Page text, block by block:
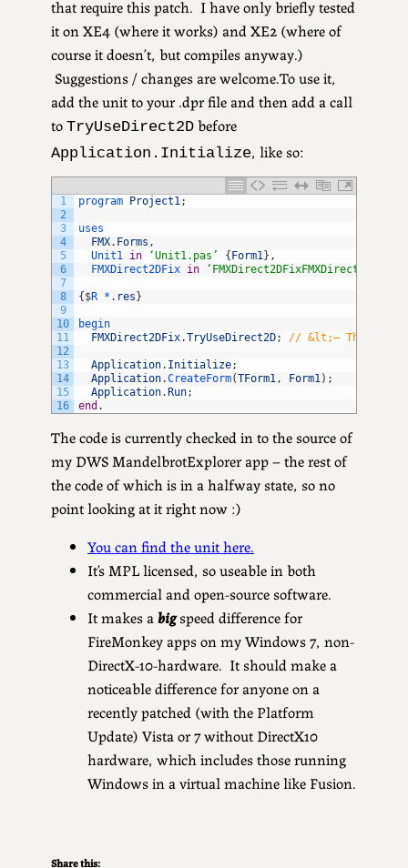
that require this patch. I have only briefly tested
it on XE4 (where it works) and XE2 (where of
course it doesn’t, but compiles anyway.)
Suggestions / changes are welcome.To use it,
add the unit to your .dpr file and then add a call
to TryUseDirect2D before
Application.Initialize, like so:
1
2
3
4
5
6
7
8
9
10
11
12
13
14
15
16
program Project1 ;
uses
FMX. Forms ,
Unit1 in ‘Unit1.pas’ {Form1 } ,
FMXDirect2DFix in
{$R * . res}
begin
FMXDirect2DFix.TryUseDirect2D; // &lt;– The key
Application. Initialize;
Application.CreateForm(TForm1 , Form1 ) ;
Application.Run;
end .
The code is currently checked in to the source of
my DWS MandelbrotExplorer app – the rest of
the code of which is in a halfway state, so no
point looking at it right now :)
You can find the unit here.
It’s MPL licensed, so useable in both
commercial and open-source software.
It makes abigspeed difference for
FireMonkey apps on my Windows 7, non-
DirectX-10-hardware. It should make a
noticeable difference for anyone on a
recently patched (with the Platform
Update) Vista or 7 without DirectX10
hardware, which includes those running
Windows in a virtual machine like Fusion.
Share this: